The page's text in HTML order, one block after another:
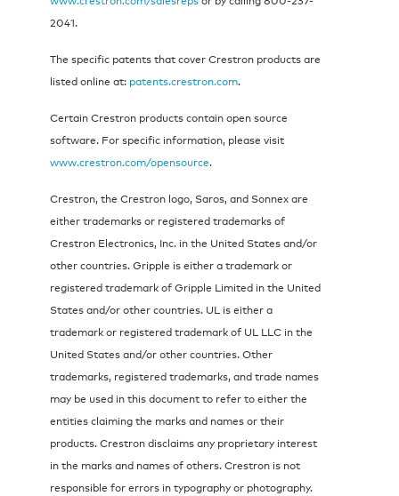
2041.
The specific patents that cover Crestron products are
listed online at: patents.crestron.com.
Certain Crestron products contain open source
software. For specific information, please visit
www.crestron.com/opensource.
Crestron, the Crestron logo, Saros, and Sonnex are
either trademarks or registered trademarks of
Crestron Electronics, Inc. in the United States and/or
other countries. Gripple is either a trademark or
registered trademark of Gripple Limited in the United
States and/or other countries. UL is either a
trademark or registered trademark of UL LLC in the
United States and/or other countries. Other
trademarks, registered trademarks, and trade names
may be used in this document to refer to either the
entities claiming the marks and names or their
products. Crestron disclaims any proprietary interest
in the marks and names of others. Crestron is not
responsible for errors in typography or photography.